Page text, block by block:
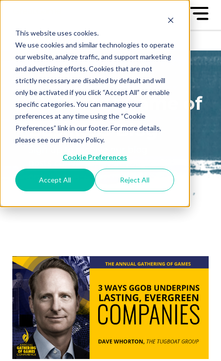
This website uses cookies.
We use cookies and similar technologies to operate
our website, analyze traffic, and support marketing
and advertising efforts. Cookies that are not
strictly necessary are disabled by default and will
only be activated if you click “Accept All” or enable
specific categories. You can manage your
preferences at any time using the “Cookie
Preferences” link in our footer. For more details,
please see our Privacy Policy.
Cookie Preferences
Accept All Reject All
The Great Game of
Business Blog
posts conveniently in your
email box